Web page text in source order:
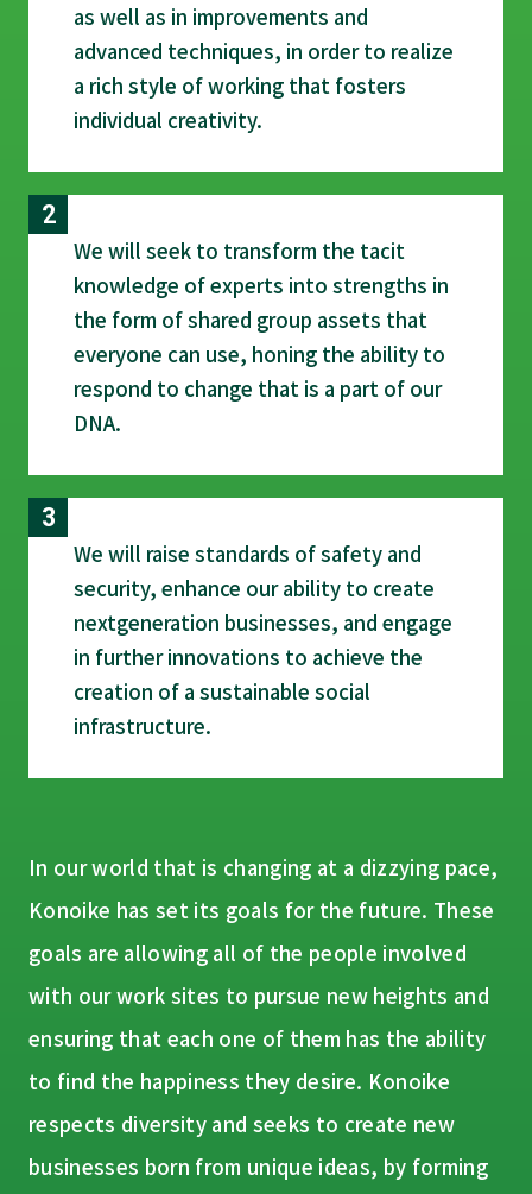
as well as in improvements and
advanced techniques, in order to realize
a rich style of working that fosters
individual creativity.
We will seek to transform the tacit
knowledge of experts into strengths in
the form of shared group assets that
everyone can use, honing the ability to
respond to change that is a part of our
DNA.
We will raise standards of safety and
security, enhance our ability to create
next­generation businesses, and engage
in further innovations to achieve the
creation of a sustainable social
infrastructure.
In our world that is changing at a dizzying pace,
Konoike has set its goals for the future. These
goals are allowing all of the people involved
with our work sites to pursue new heights and
ensuring that each one of them has the ability
to find the happiness they desire. Konoike
respects diversity and seeks to create new
businesses born from unique ideas, by forming